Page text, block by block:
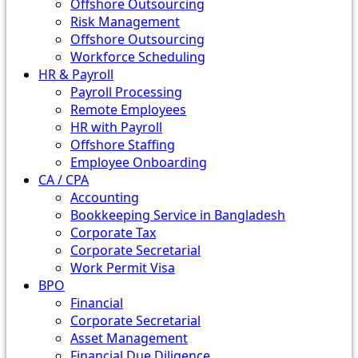
Offshore Outsourcing
Risk Management
Offshore Outsourcing
Workforce Scheduling
HR & Payroll
Payroll Processing
Remote Employees
HR with Payroll
Offshore Staffing
Employee Onboarding
CA / CPA
Accounting
Bookkeeping Service in Bangladesh
Corporate Tax
Corporate Secretarial
Work Permit Visa
BPO
Financial
Corporate Secretarial
Asset Management